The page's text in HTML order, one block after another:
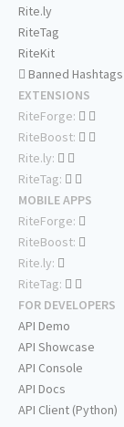
Rite.ly
RiteTag
RiteKit
Banned Hashtags
EXTENSIONS
RiteForge:
RiteBoost:
Rite.ly:
RiteTag:
MOBILE APPS
RiteForge:
RiteBoost:
Rite.ly:
RiteTag:
FOR DEVELOPERS
API Demo
API Showcase
API Console
API Docs
API Client (Python)